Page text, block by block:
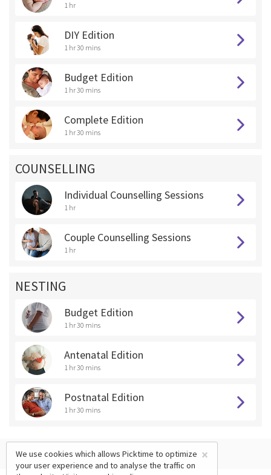
1 hr
DIY Edition
1 hr 30 mins
Budget Edition
1 hr 30 mins
Complete Edition
1 hr 30 mins
COUNSELLING
Individual Counselling Sessions
1 hr
Couple Counselling Sessions
1 hr
NESTING
Budget Edition
1 hr 30 mins
Antenatal Edition
1 hr 30 mins
Postnatal Edition
1 hr 30 mins
×
We use cookies which allows Picktime to optimize
your user experience and to analyse the traffic on